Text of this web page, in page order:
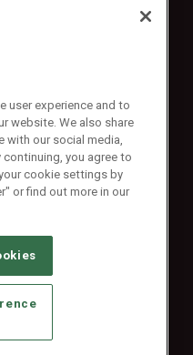
Rights Reserved
PROVIDERS
PRIVACY CHOICES
POLICY
user experience and to
website. We also share
our social media,
you agree to
cookie settings by
or find out more in our